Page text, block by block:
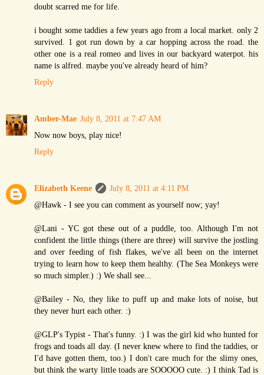
doubt scarred me for life.
i bought some taddies a few years ago from a local market. only 2
survived. 1 got run down by a car hopping across the road. the
other one is a real romeo and lives in our backyard waterpot. his
name is alfred. maybe you've already heard of him?
Reply
Amber-Mae July 8, 2011 at 7:47 AM
Now now boys, play nice!
Reply
Elizabeth Keene
July 8, 2011 at 4:11 PM
@Hawk - I see you can comment as yourself now; yay!
@Lani - YC got these out of a puddle, too. Although I'm not
confident the little things (there are three) will survive the jostling
and over feeding of fish flakes, we've all been on the internet
trying to learn how to keep them healthy. (The Sea Monkeys were
so much simpler.) :) We shall see...
@Bailey - No, they like to puff up and make lots of noise, but
they never hurt each other. :)
@GLP's Typist - That's funny. :) I was the girl kid who hunted for
frogs and toads all day. (I never knew where to find the taddies, or
I'd have gotten them, too.) I don't care much for the slimy ones,
but think the warty little toads are SOOOOO cute. :) I think Tad is